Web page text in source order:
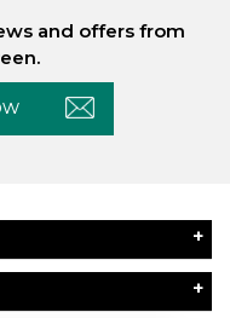
and offers from